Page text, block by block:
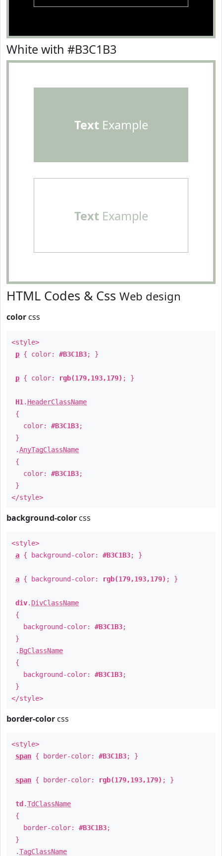
White with #B3C1B3
TextExample
TextExample
HTML Codes & Css Web design
color css
<style>
p { color: #B3C1B3; }
p { color: rgb(179,193,179) ; }
H1 . HeaderClassName
{
color: #B3C1B3;
}
.AnyTagClassName
{
color: #B3C1B3;
}
</style>
background-color css
<style>
a { background-color: #B3C1B3; }
a { background-color: rgb(179,193,179) ; }
div. DivClassName
{
background-color: #B3C1B3;
}
. BgClassName
{
background-color: #B3C1B3;
}
</style>
border-color css
<style>
span { border-color: #B3C1B3; }
span { border-color: rgb(179,193,179) ; }
td .TdClassName
{
border-color: #B3C1B3;
}
.TagClassName